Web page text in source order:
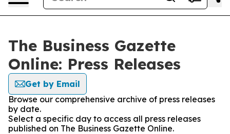
The Business Gazette
Online: Press Releases
Get by Email
Browse our comprehensive archive of press releases
by date.
Select a specific day to access all press releases
published on The Business Gazette Online.